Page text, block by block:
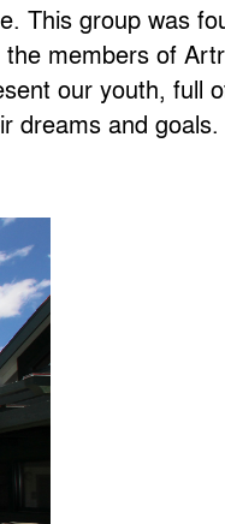
This group was
members of
our youth,
and